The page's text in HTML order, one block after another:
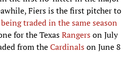
Fiers is the first pitcher to
traded in the same season
for the Texas Rangers
on July
from the
Cardinals
on June 8